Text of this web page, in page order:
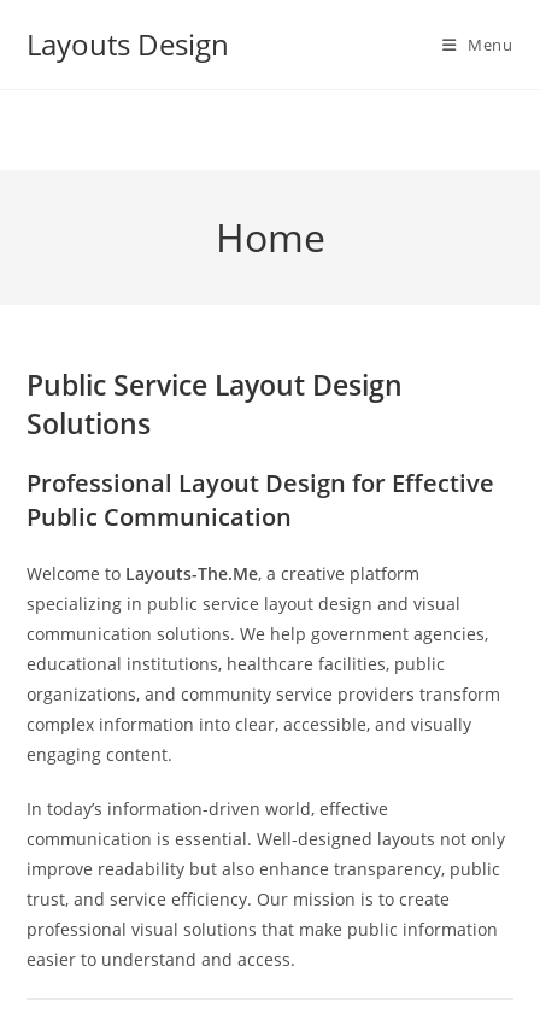
Layouts Design Menu
Home
Public Service Layout Design
Solutions
Professional Layout Design for Effective
Public Communication
Welcome to Layouts-The.Me, a creative platform
specializing in public service layout design and visual
communication solutions. We help government agencies,
educational institutions, healthcare facilities, public
organizations, and community service providers transform
complex information into clear, accessible, and visually
engaging content.
In today’s information-driven world, effective
communication is essential. Well-designed layouts not only
improve readability but also enhance transparency, public
trust, and service efficiency. Our mission is to create
professional visual solutions that make public information
easier to understand and access.